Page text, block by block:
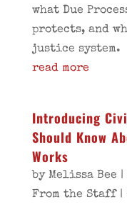
what Due
protects, and
justice system.
read more
Introducing
Should Know
Works
by Melissa Bee |
From the Staff|